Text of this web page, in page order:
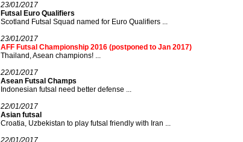
23/01/2017
Futsal Euro Qualifiers
Scotland Futsal Squad named for Euro Qualifiers ...
23/01/2017
AFF Futsal Championship 2016 (postponed to Jan 2017)
Thailand, Asean champions! ...
22/01/2017
Asean Futsal Champs
Indonesian futsal need better defense ...
22/01/2017
Asian futsal
Croatia, Uzbekistan to play futsal friendly with Iran ...
22/01/2017